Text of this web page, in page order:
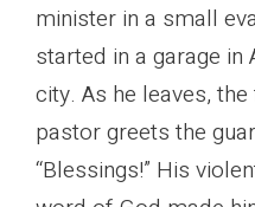
minister in a small
started in a garage in
city. As he leaves,
pastor greets the
“Blessings!” His